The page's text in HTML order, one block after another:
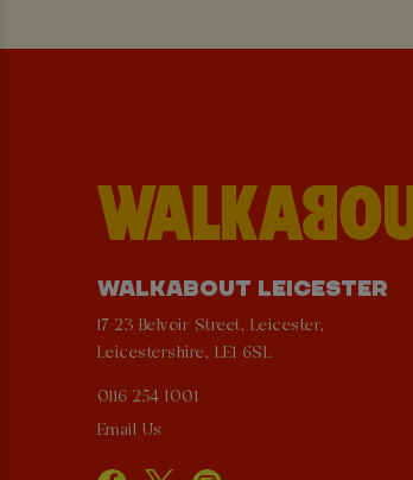
WALKABOUT LEICESTER
17-23 Belvoir Street, Leicester,
Leicestershire, LE1 6SL
0116 254 1001
Email Us